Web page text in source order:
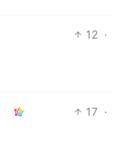
12 ·
17 ·